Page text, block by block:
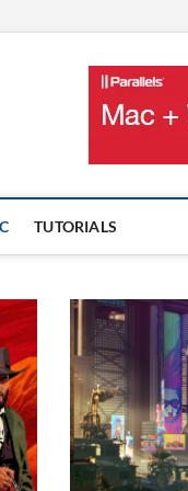
AND GAMES ON MAC
TUTORIALS